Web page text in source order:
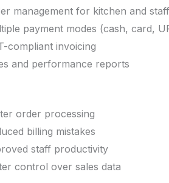
management for kitchen and staff
payment modes (cash, card,
compliant invoicing
and performance reports
order processing
billing mistakes
staff productivity
control over sales data